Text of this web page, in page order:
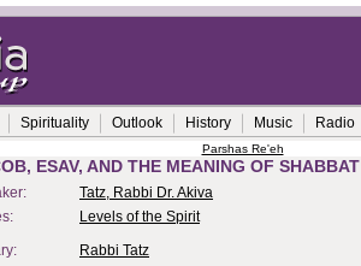
Spirituality Outlook History Music Radio
Parshas Re'eh
ESAV, AND THE MEANING OF SHABBAT
Tatz, Rabbi Dr. Akiva
Levels of the Spirit
Rabbi Tatz